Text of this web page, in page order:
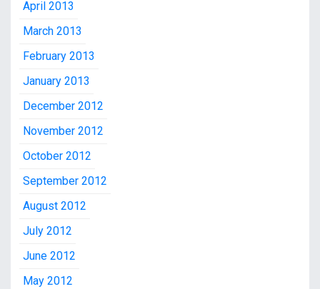
April 2013
March 2013
February 2013
January 2013
December 2012
November 2012
October 2012
September 2012
August 2012
July 2012
June 2012
May 2012